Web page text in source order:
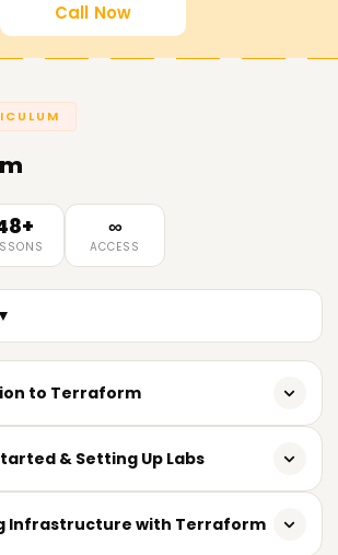
Call Now
∞
ACCESS
to Terraform
SDLC Stack
Tools – Terraform and its
& Setting Up Labs
Infrastructure with Terraform